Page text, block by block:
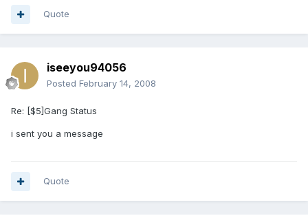
Quote
iseeyou94056
Posted February 14, 2008
Re: [$5]Gang Status
i sent you a message
Quote